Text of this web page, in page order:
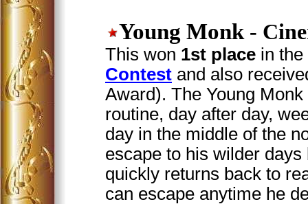
Young Monk-
This won 1st place in
Contest and also
Award). The Young
routine, day after day,
day in the middle of the
escape to his wilder
quickly returns back to
can escape anytime he